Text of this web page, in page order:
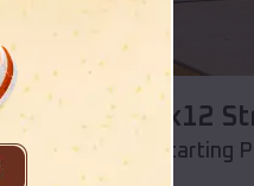
Compare
40x20x12
Starting